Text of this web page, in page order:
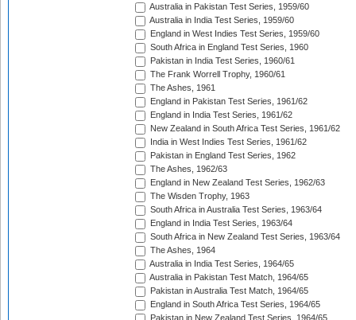
Australia in Pakistan Test Series, 1959/60
Australia in India Test Series, 1959/60
England in West Indies Test Series, 1959/60
South Africa in England Test Series, 1960
Pakistan in India Test Series, 1960/61
The Frank Worrell Trophy, 1960/61
The Ashes, 1961
England in Pakistan Test Series, 1961/62
England in India Test Series, 1961/62
New Zealand in South Africa Test Series, 1961/62
India in West Indies Test Series, 1961/62
Pakistan in England Test Series, 1962
The Ashes, 1962/63
England in New Zealand Test Series, 1962/63
The Wisden Trophy, 1963
South Africa in Australia Test Series, 1963/64
England in India Test Series, 1963/64
South Africa in New Zealand Test Series, 1963/64
The Ashes, 1964
Australia in India Test Series, 1964/65
Australia in Pakistan Test Match, 1964/65
Pakistan in Australia Test Match, 1964/65
England in South Africa Test Series, 1964/65
Pakistan in New Zealand Test Series, 1964/65